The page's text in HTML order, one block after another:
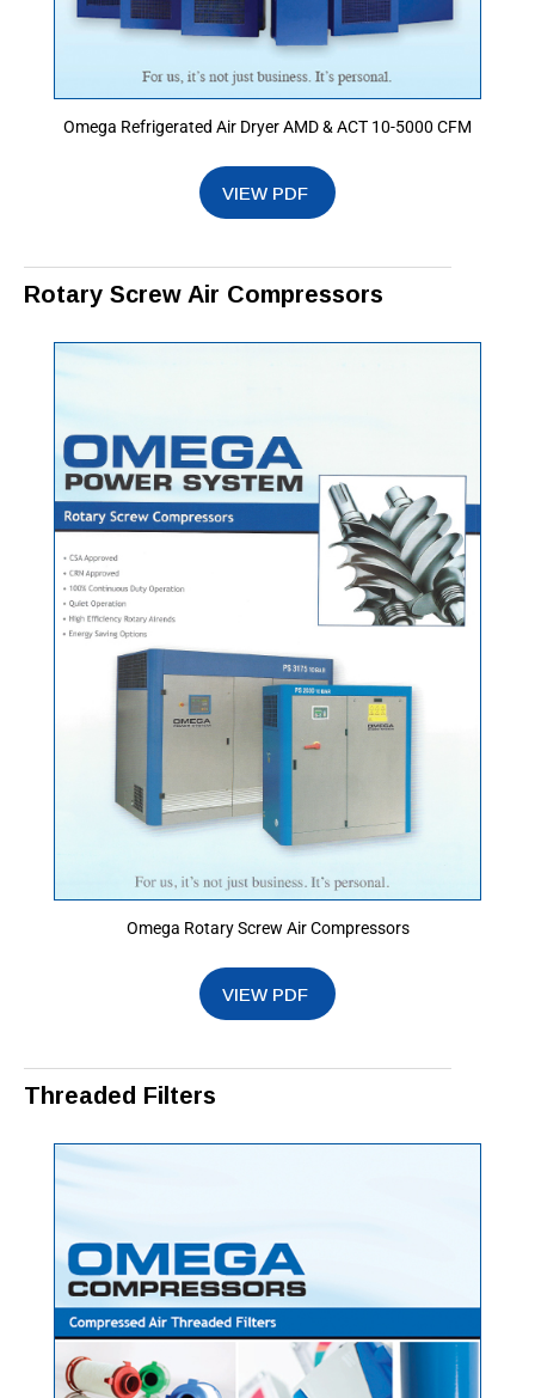
Omega Refrigerated Air Dryer AMD & ACT 10-5000 CFM
Rotary Screw Air Compressors
Omega Rotary Screw Air Compressors
Threaded Filters